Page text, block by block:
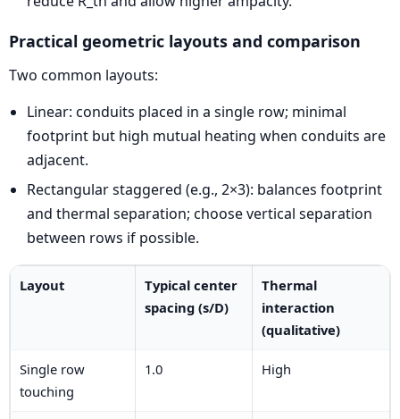
Practical geometric layouts and comparison
Two common layouts:
Linear: conduits placed in a single row; minimal
footprint but high mutual heating when conduits are
adjacent.
Rectangular staggered (e.g., 2×3): balances footprint
and thermal separation; choose vertical separation
between rows if possible.
Layout
Typical center
spacing (s/D)
Thermal
interaction
(qualitative)
Single row
touching
1.0 High